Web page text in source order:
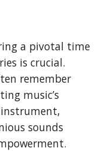
a pivotal time
is crucial.
remember
music’s
sounds